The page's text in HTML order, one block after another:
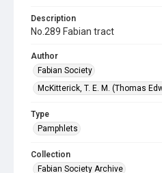
Description
No.289 Fabian tract
Author
Fabian Society
McKitterick, T. E. M. (Thomas
Type
Pamphlets
Collection
Fabian Society Archive